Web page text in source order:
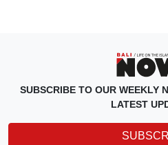
SUBSCRIBE TO OUR WEEKLY
LATEST